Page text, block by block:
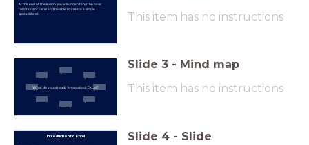
At the end of the lesson you will understand the basic
functions of Excel and be able to create a simple
spreadsheet.
This item has no instructions
What do you already know about Excel?
Slide 3 - Mind map
This item has no instructions
Introduction to Excel Slide 4 - Slide